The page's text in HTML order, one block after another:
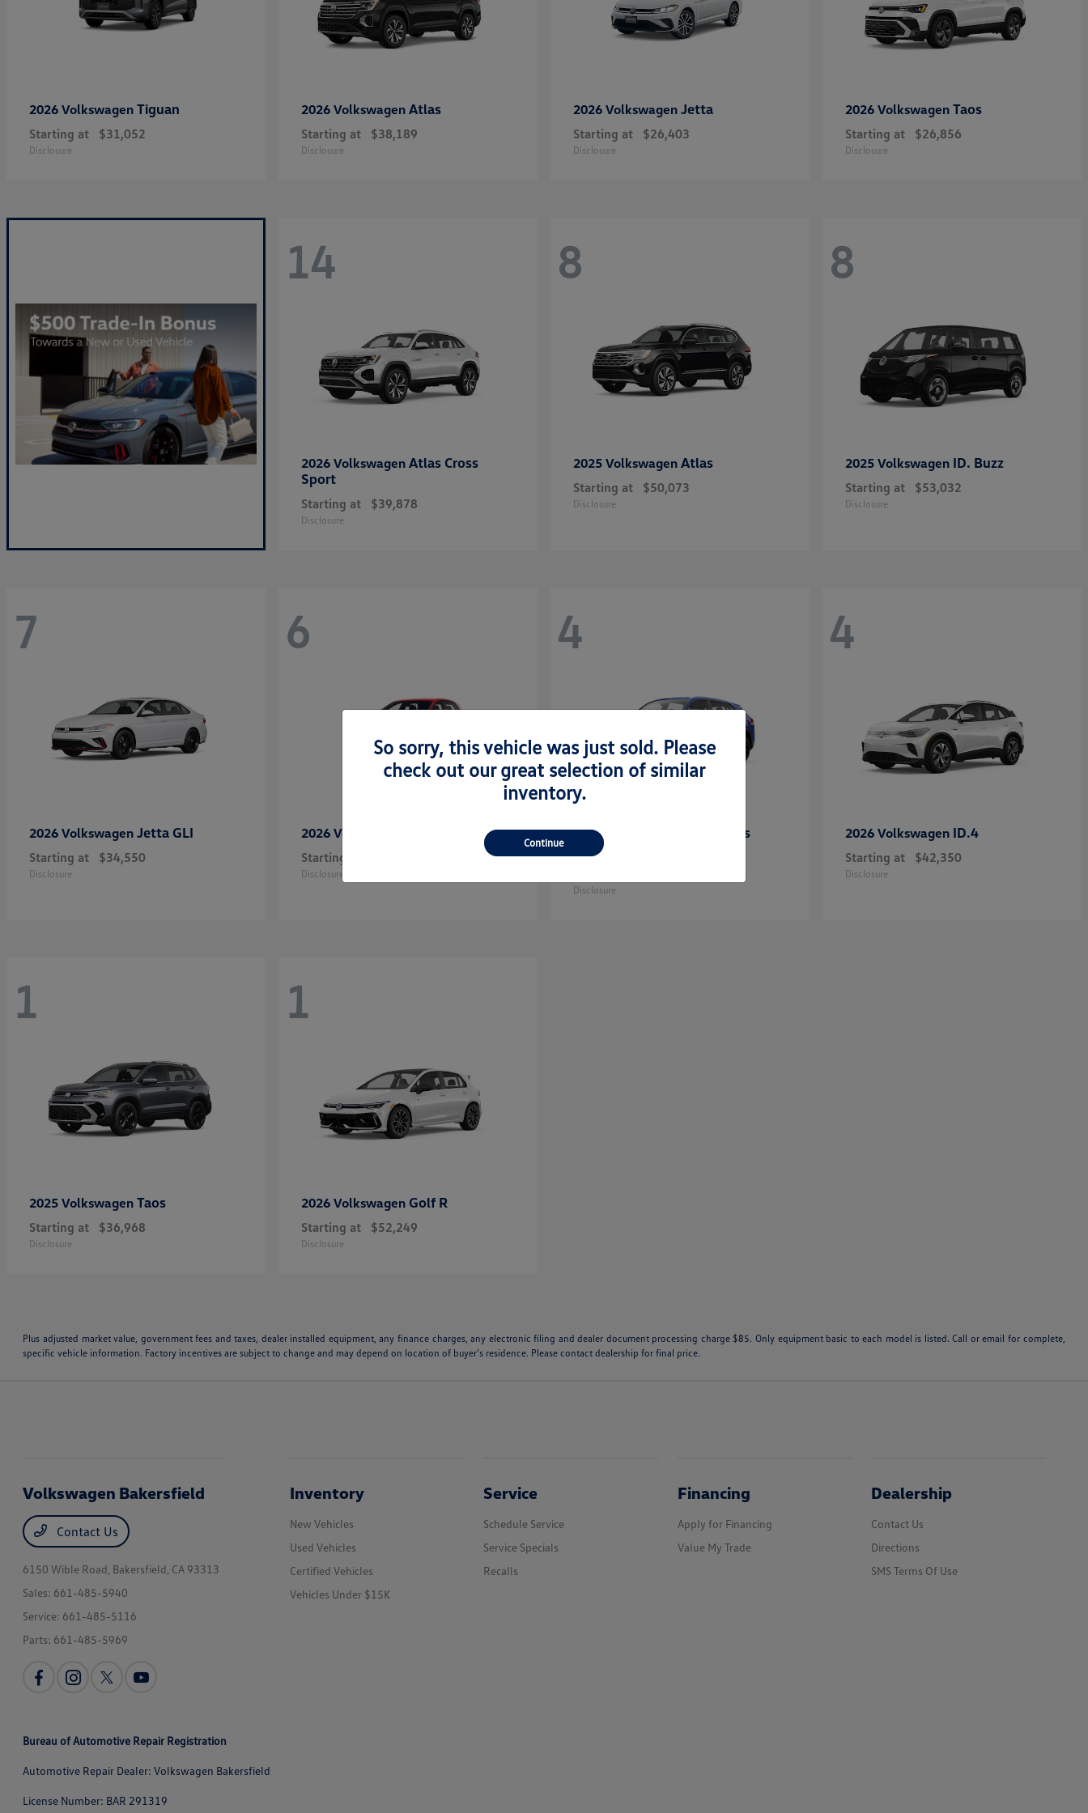
2026 Volkswagen Tiguan
Starting at $31,052
Disclosure
2026 Volkswagen Atlas
Starting at $38,189
Disclosure
2026 Volkswagen Jetta
Starting at $26,403
Disclosure
2026 Volkswagen Taos
Starting at $26,856
Disclosure
14
2026 Volkswagen Atlas Cross
Sport
Starting at $39,878
Disclosure
8
2025 Volkswagen Atlas
Starting at $50,073
Disclosure
8
2025 Volkswagen ID. Buzz
Starting at $53,032
Disclosure
7
2026 Volkswagen Jetta GLI
Starting at $34,550
Disclosure
6
2026 Volkswagen
Starting at
Disclosure
4
2025 Volkswagen
Atlas Cross
Sport
Disclosure
4
2026 Volkswagen ID.4
Starting at $42,350
Disclosure
1
2025 Volkswagen Taos
Starting at $36,968
Disclosure
1
2026 Volkswagen Golf R
Starting at $52,249
Disclosure
Plus adjusted market value, government fees and taxes, dealer installed equipment, any finance charges, any electronic filing and dealer document processing charge $85. Only equipment basic to each model is listed. Call or email for complete,
specific vehicle information. Factory incentives are subject to change and may depend on location of buyer’s residence. Please contact dealership for final price.
So sorry, this vehicle was just sold. Please
check out our great selection of similar
inventory.
Continue
Volkswagen Bakersfield
Contact Us
6150 Wible Road, Bakersfield, CA 93313
Sales: 661-485-5940
Service: 661-485-5116
Parts: 661-485-5969
Inventory
New Vehicles
Used Vehicles
Certified Vehicles
Vehicles Under $15K
Service
Schedule Service
Service Specials
Recalls
Financing
Apply for Financing
Value My Trade
Dealership
Contact Us
Directions
SMS Terms Of Use
Bureau of Automotive Repair Registration
Automotive Repair Dealer: Volkswagen Bakersfield
License Number: BAR 291319